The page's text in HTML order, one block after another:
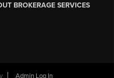
BROKERAGE SERVICES
Admin Log In